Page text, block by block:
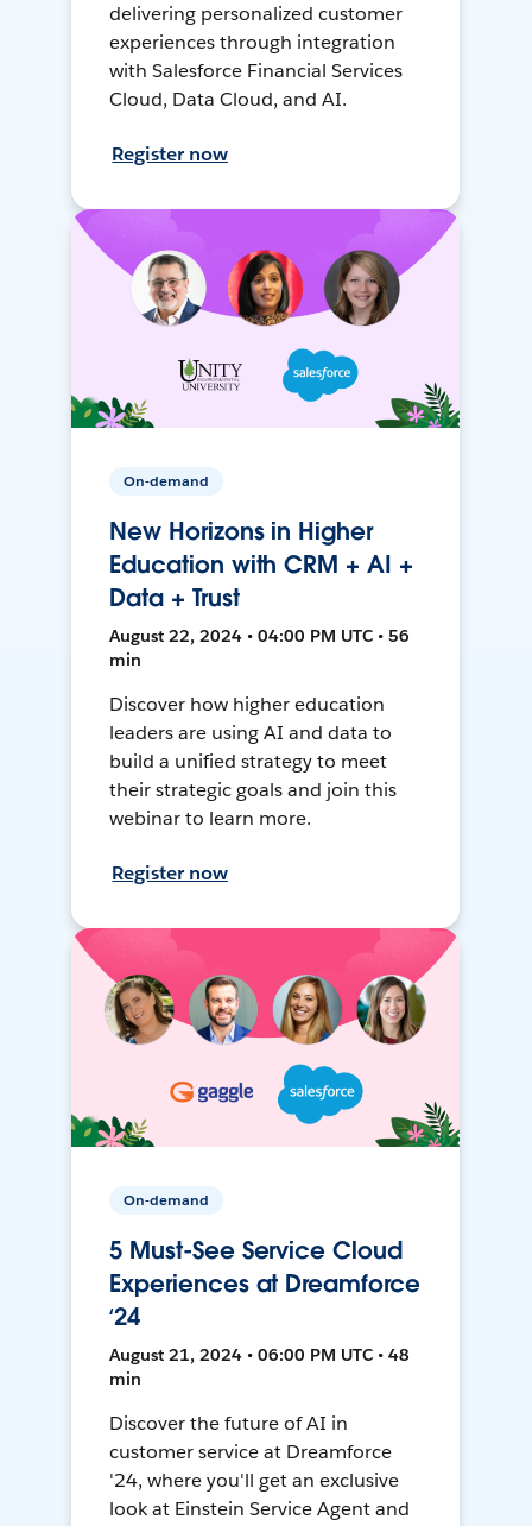
delivering personalized customer
experiences through integration
with Salesforce Financial Services
Cloud, Data Cloud, and AI.
Register now
On-demand
New Horizons in Higher
Education with CRM + AI +
Data + Trust
August 22, 2024 • 04:00 PM UTC • 56
min
Discover how higher education
leaders are using AI and data to
build a unified strategy to meet
their strategic goals and join this
webinar to learn more.
Register now
On-demand
5 Must-See Service Cloud
Experiences at Dreamforce
‘24
August 21, 2024 • 06:00 PM UTC • 48
min
Discover the future of AI in
customer service at Dreamforce
'24, where you'll get an exclusive
look at Einstein Service Agent and